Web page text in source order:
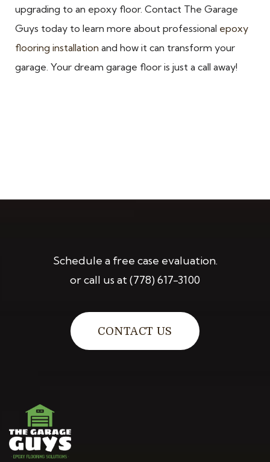
upgrading to an epoxy floor. Contact The Garage
Guys today to learn more about professional epoxy
flooring installation and how it can transform your
garage. Your dream garage floor is just a call away!
Schedule a free case evaluation.
or call us at(778) 617-3100
CONTACT US